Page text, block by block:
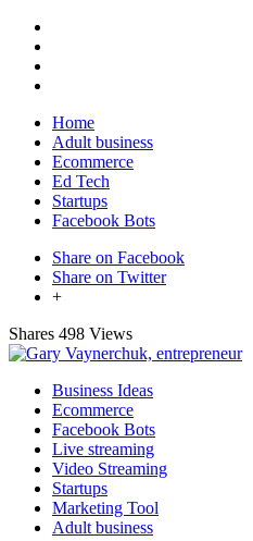
Home
Adult business
Ecommerce
Ed Tech
Startups
Facebook Bots
Share on Facebook
Share on Twitter
+
Shares 498 Views
Business Ideas
Ecommerce
Facebook Bots
Live streaming
Video Streaming
Startups
Marketing Tool
Adult business